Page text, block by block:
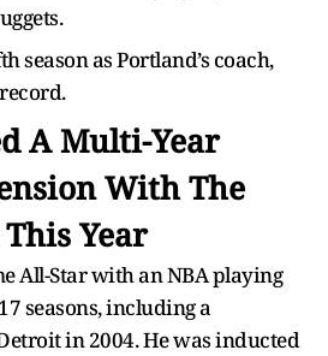
season as Portland’s coach,
A Multi-Year
With The
Year
All-Star with an NBA playing
seasons, including a
in 2004. He was inducted